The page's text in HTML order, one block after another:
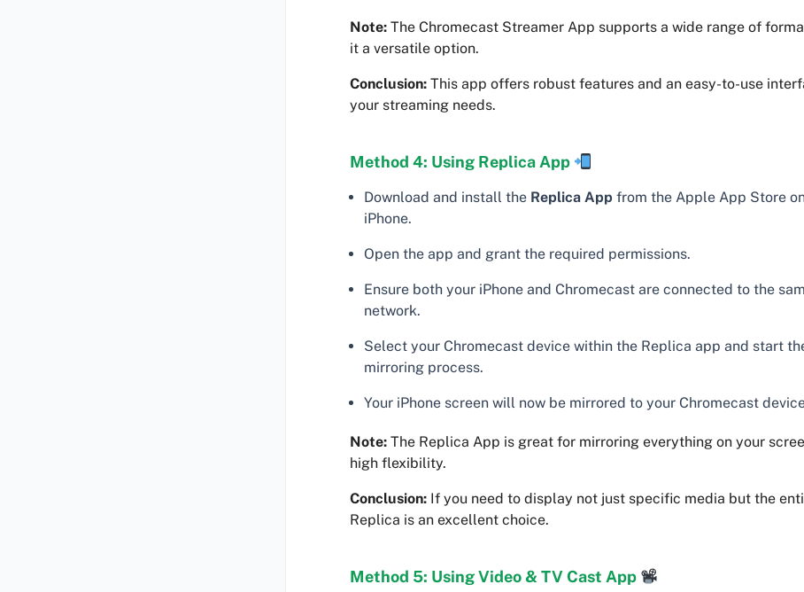
Note: The Chromecast Streamer App supports a wide range of
it a versatile option.
Conclusion: This app offers robust features and an easy-to-use
your streaming needs.
Method 4: Using Replica App
Download and install the Replica App from the Apple App Store
iPhone.
Open the app and grant the required permissions.
Ensure both your iPhone and Chromecast are connected to the
network.
Select your Chromecast device within the Replica app and start
mirroring process.
Your iPhone screen will now be mirrored to your Chromecast
Note: The Replica App is great for mirroring everything on your
high flexibility.
Conclusion: If you need to display not just specific media but the
Replica is an excellent choice.
Method 5: Using Video & TV Cast App